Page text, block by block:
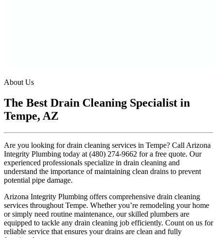
About Us
The Best Drain Cleaning Specialist in
Tempe, AZ
Are you looking for drain cleaning services in Tempe? Call Arizona
Integrity Plumbing today at (480) 274-9662 for a free quote. Our
experienced professionals specialize in drain cleaning and
understand the importance of maintaining clean drains to prevent
potential pipe damage.
Arizona Integrity Plumbing offers comprehensive drain cleaning
services throughout Tempe. Whether you’re remodeling your home
or simply need routine maintenance, our skilled plumbers are
equipped to tackle any drain cleaning job efficiently. Count on us for
reliable service that ensures your drains are clean and fully